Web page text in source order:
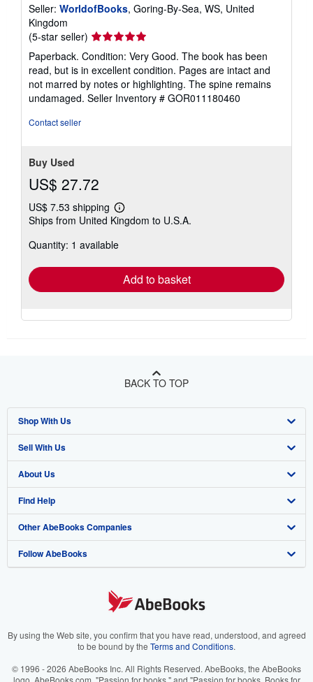
Seller: WorldofBooks, Goring-By-Sea, WS, United
Kingdom
(5-star seller) Seller
rating
5
out
of
5
Paperback. Condition: Very Good. The book has been
read, but is in excellent condition. Pages are intact and
not marred by notes or highlighting. The spine remains
undamaged. Seller Inventory # GOR011180460
Contact seller
Buy Used
US$ 27.72
US$ 7.53 shipping
Learn
more
shipping
Ships from United Kingdom to U.S.A.
Quantity: 1 available
Add to basket
BACK TO TOP
Shop With Us
Advanced Search
Browse Collections
My Account
My Orders
View Basket
Sell With Us
Start Selling
Join Our Affiliate Program
Book Buyback
Refer a seller
About Us
About AbeBooks
Media
Careers
Your Ads Privacy Choices
Find Help
Help
Customer Support
Other AbeBooks Companies
AbeBooks.co.uk
AbeBooks.it
Follow AbeBooks
By using the Web site, you confirm that you have read, understood, and agreed
to be bound by the Terms and Conditions.
© 1996 - 2026 AbeBooks Inc. All Rights Reserved. AbeBooks, the AbeBooks
logo, AbeBooks.com, "Passion for books." and "Passion for books. Books for